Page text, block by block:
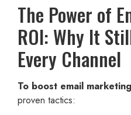
The Power of
ROI: Why It
Every Channel
To boost email
proven tactics: